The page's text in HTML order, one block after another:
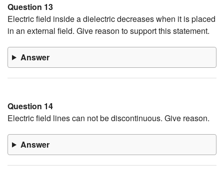
Question 13
Electric field inside a dielectric decreases when it is placed
in an external field. Give reason to support this statement.
Answer
Question 14
Electric field lines can not be discontinuous. Give reason.
Answer